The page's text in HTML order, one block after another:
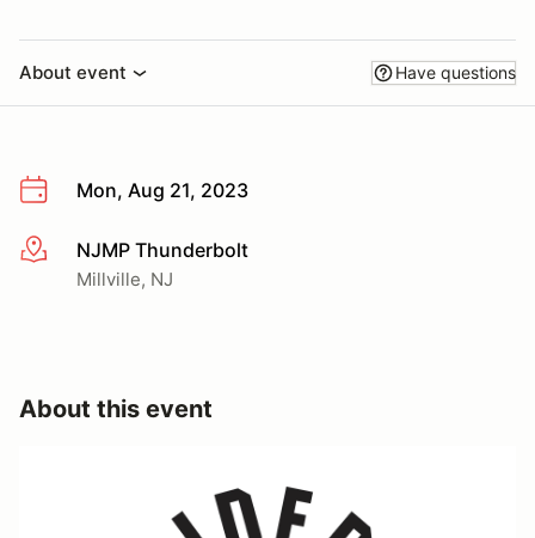
About event Have questions
Mon, Aug 21, 2023
More infoNJMP Thunderbolt
Millville, NJ
About this event